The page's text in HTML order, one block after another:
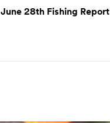
June 28th Fishing Report